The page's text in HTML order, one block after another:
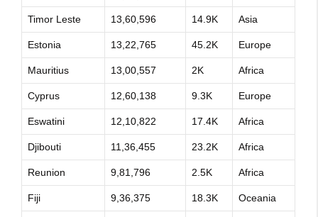
Timor Leste 13,60,596 14.9K Asia
Estonia 13,22,765 45.2K Europe
Mauritius 13,00,557 2K Africa
Cyprus 12,60,138 9.3K Europe
Eswatini 12,10,822 17.4K Africa
Djibouti 11,36,455 23.2K Africa
Reunion 9,81,796 2.5K Africa
Fiji 9,36,375 18.3K Oceania